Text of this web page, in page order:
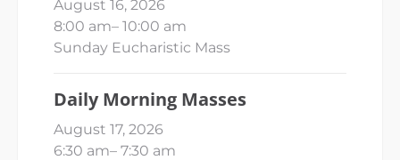
August 16, 2026
8:00 am– 10:00 am
Sunday Eucharistic Mass
Daily Morning Masses
August 17, 2026
6:30 am– 7:30 am